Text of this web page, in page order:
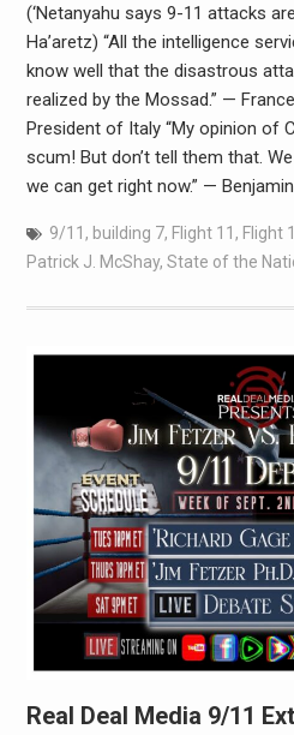
(‘Netanyahu says 9-11 attacks
Ha’aretz) “All the intelligence
know well that the disastrous
realized by the Mossad.” —
President of Italy “My opinion of
scum! But don’t tell them that.
we can get right now.” — Benjamin
9/11 , building 7, Flight 11 , Flight
Patrick J. McShay, State of the
Real Deal Media 9/11